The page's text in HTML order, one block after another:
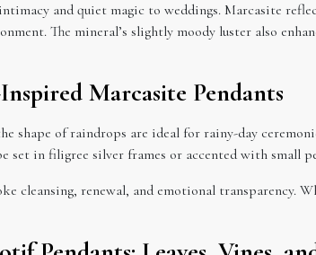
and quiet magic to weddings. Marcasite
The mineral’s slightly moody luster also
Marcasite Pendants
shape of raindrops are ideal for rainy-day
set in filigree silver frames or accented with small
cleansing, renewal, and emotional transparency.